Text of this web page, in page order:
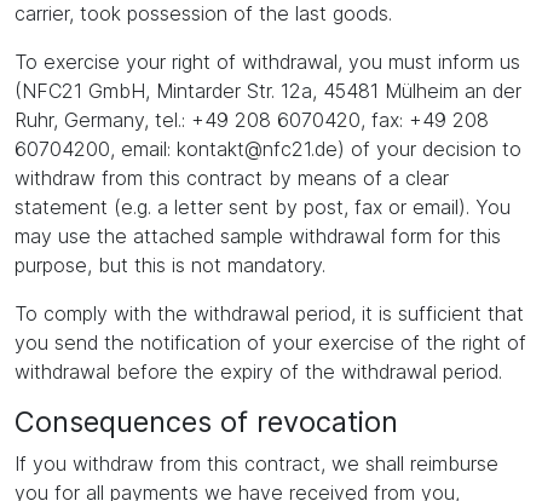
carrier, took possession of the last goods.
To exercise your right of withdrawal, you must inform us
(NFC21 GmbH, Mintarder Str. 12a, 45481 Mülheim an der
Ruhr, Germany, tel.: +49 208 6070420, fax: +49 208
60704200, email: kontakt@nfc21.de) of your decision to
withdraw from this contract by means of a clear
statement (e.g. a letter sent by post, fax or email). You
may use the attached sample withdrawal form for this
purpose, but this is not mandatory.
To comply with the withdrawal period, it is sufficient that
you send the notification of your exercise of the right of
withdrawal before the expiry of the withdrawal period.
Consequences of revocation
If you withdraw from this contract, we shall reimburse
you for all payments we have received from you,